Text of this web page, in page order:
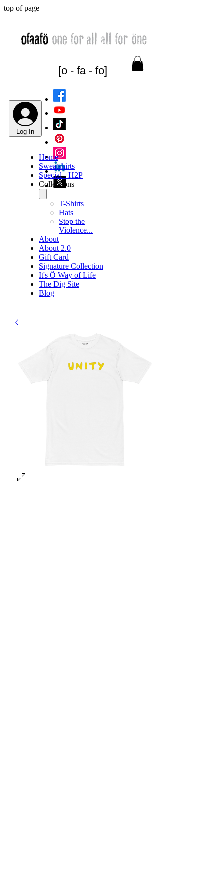
top of page
[o - fa - fo]
Log In
Home
Sweatshirts
Special - H2P
Collections
T-Shirts
Hats
Stop the
Violence...
About
About 2.0
Gift Card
Signature Collection
It's Ö Way of Life
The Dig Site
Blog